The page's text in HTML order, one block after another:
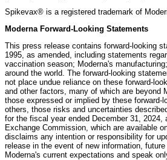
Spikevax® is a registered trademark of
Moderna Forward-Looking Statements
This press release contains forward-looking
1995, as amended, including statements
vaccination season; Moderna's
around the world. The forward-looking
not place undue reliance on these forward-
and other factors, many of which are beyond
those expressed or implied by these
others, those risks and uncertainties
for the fiscal year ended December 31,
Exchange Commission, which are available
disclaims any intention or responsibility for
release in the event of new information,
Moderna's current expectations and speak